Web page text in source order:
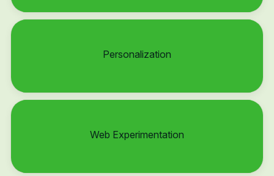
Personalization
Web Experimentation